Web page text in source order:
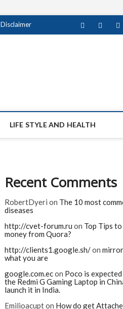
Disclaimer FacebookTwitter
LIFE STYLE AND HEALTH
Recent Comments
RobertDyeri on The 10 most
diseases
http://cvet-forum.ru on Top Tips to
money from Quora?
http://clients1.google.sh/on
what you are
google.com.econ Poco is
the Redmi G Gaming Laptop in
launch it in India.
Emilioacupton How do get